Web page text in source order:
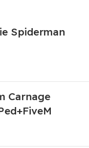
Spiderman
Carnage